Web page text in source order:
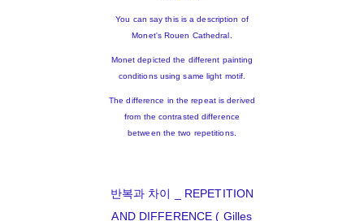
You can say this is a description of
Monet's Rouen Cathedral.
Monet depicted the different painting
conditions using same light motif.
The difference in the repeat is derived
from the contrasted difference
between the two repetitions.
반복과 차이 _ REPETITION
AND DIFFERENCE ( Gilles